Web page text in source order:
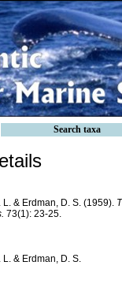
Search taxa
L. & Erdman, D. S. (1959).
73(1): 23-25.
L. & Erdman, D. S.